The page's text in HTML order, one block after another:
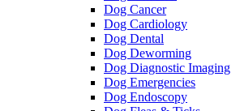
Dog Cancer
Dog Cardiology
Dog Dental
Dog Deworming
Dog Diagnostic Imaging
Dog Emergencies
Dog Endoscopy